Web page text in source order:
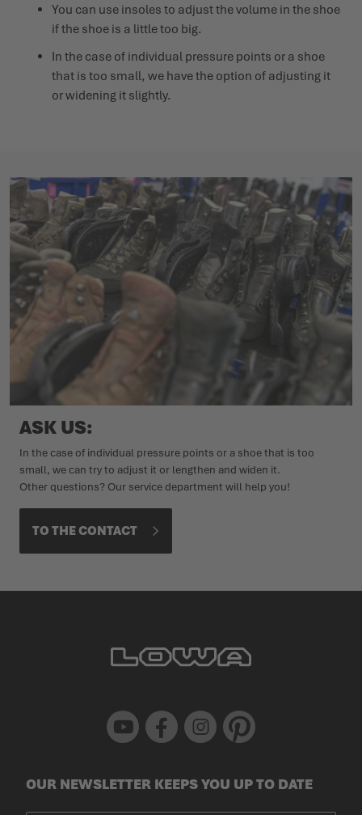
You can use insoles to adjust the volume in the shoe
if the shoe is a little too big.
In the case of individual pressure points or a shoe
that is too small, we have the option of adjusting it
or widening it slightly.
ASK US:
In the case of individual pressure points or a shoe that is too
small, we can try to adjust it or lengthen and widen it.
Other questions? Our service department will help you!
TO THE CONTACT
Youtube Facebook Instagram Pinterest
OUR NEWSLETTER KEEPS YOU UP TO DATE